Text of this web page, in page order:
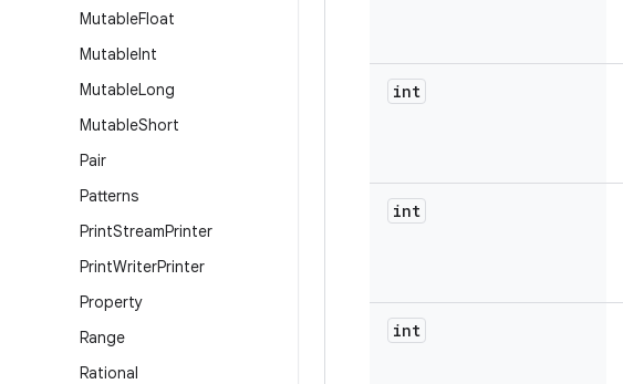
MutableFloat
MutableInt
MutableLong
MutableShort
Pair
Patterns
PrintStreamPrinter
PrintWriterPrinter
Property
Range
Rational
int
int
int